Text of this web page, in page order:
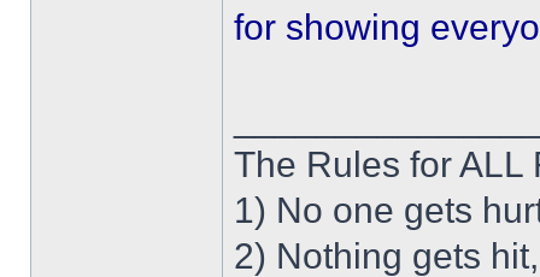
for showing
The Rules for ALL
1) No one gets
2) Nothing gets